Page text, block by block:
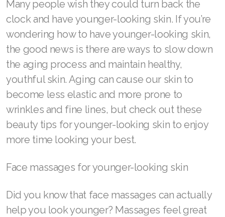
Many people wish they could turn back the
clock and have younger-looking skin. If you’re
wondering how to have younger-looking skin,
the good news is there are ways to slow down
the aging process and maintain healthy,
youthful skin. Aging can cause our skin to
become less elastic and more prone to
wrinkles and fine lines, but check out these
beauty tips for younger-looking skin to enjoy
more time looking your best.
Face massages for younger-looking skin
Did you know that face massages can actually
help you look younger? Massages feel great
REDOXMind
ASEA VIA OMEGA
ASEA VIA BIOME
ASEA VIA LIFEMAX
Join ASEA Australia (English)
Join ASEA Austria (Deutsch)